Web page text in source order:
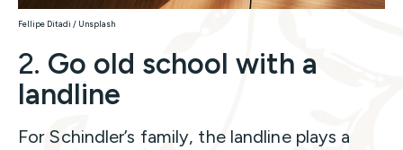
Fellipe Ditadi / Unsplash
2. Go old school with a
landline
For Schindler’s family, the landline plays a